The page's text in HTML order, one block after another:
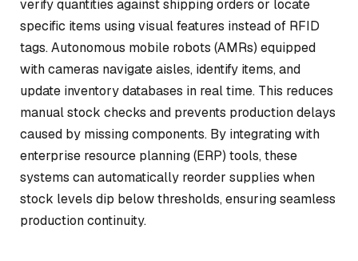
verify quantities against shipping orders or locate
specific items using visual features instead of RFID
tags. Autonomous mobile robots (AMRs) equipped
with cameras navigate aisles, identify items, and
update inventory databases in real time. This reduces
manual stock checks and prevents production delays
caused by missing components. By integrating with
enterprise resource planning (ERP) tools, these
systems can automatically reorder supplies when
stock levels dip below thresholds, ensuring seamless
production continuity.